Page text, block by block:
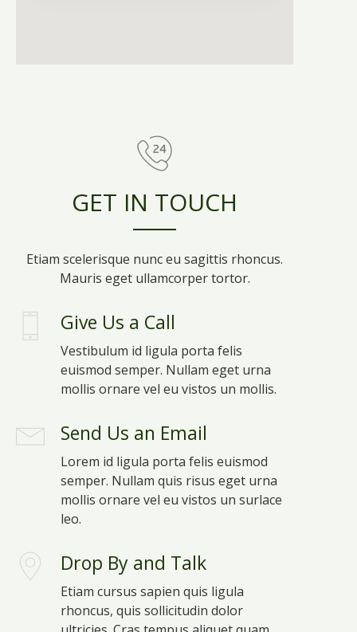
GET IN TOUCH
Etiam scelerisque nunc eu sagittis rhoncus.
Mauris eget ullamcorper tortor.
Give Us a Call
Vestibulum id ligula porta felis
euismod semper. Nullam eget urna
mollis ornare vel eu vistos un mollis.
Send Us an Email
Lorem id ligula porta felis euismod
semper. Nullam quis risus eget urna
mollis ornare vel eu vistos un surlace
leo.
Drop By and Talk
Etiam cursus sapien quis ligula
rhoncus, quis sollicitudin dolor